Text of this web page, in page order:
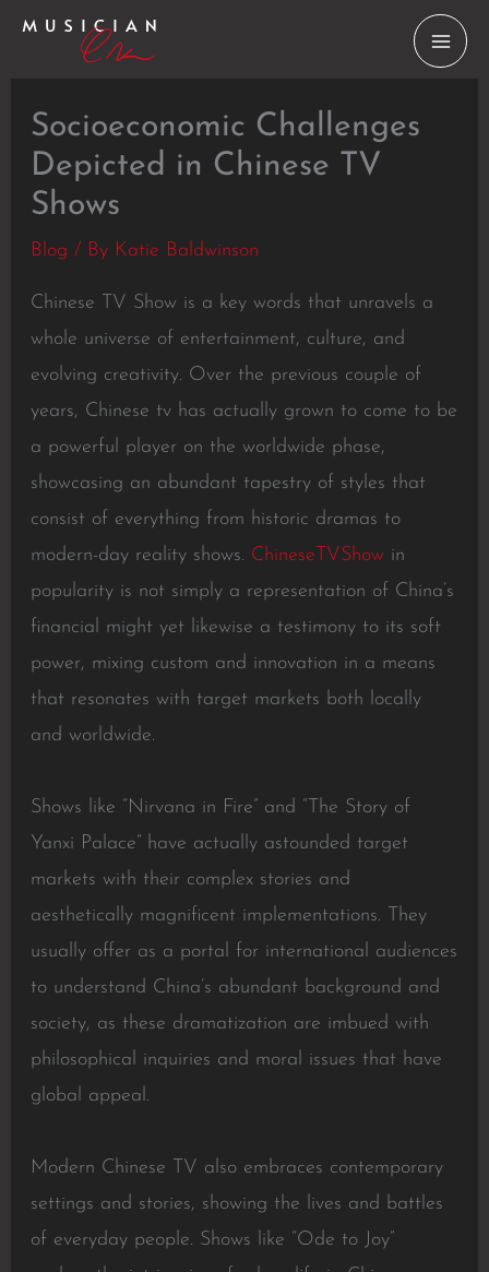
Skip
Socioeconomic Challenges
Depicted in Chinese TV
Shows
Blog / By Katie Baldwinson
Chinese TV Show is a key words that unravels a
whole universe of entertainment, culture, and
evolving creativity. Over the previous couple of
years, Chinese tv has actually grown to come to be
a powerful player on the worldwide phase,
showcasing an abundant tapestry of styles that
consist of everything from historic dramas to
modern-day reality shows. ChineseTVShowin
popularity is not simply a representation of China’s
financial might yet likewise a testimony to its soft
power, mixing custom and innovation in a means
that resonates with target markets both locally
and worldwide.
Shows like “Nirvana in Fire” and “The Story of
Yanxi Palace” have actually astounded target
markets with their complex stories and
aesthetically magnificent implementations. They
usually offer as a portal for international audiences
to understand China’s abundant background and
society, as these dramatization are imbued with
philosophical inquiries and moral issues that have
global appeal.
Modern Chinese TV also embraces contemporary
settings and stories, showing the lives and battles
of everyday people. Shows like “Ode to Joy”